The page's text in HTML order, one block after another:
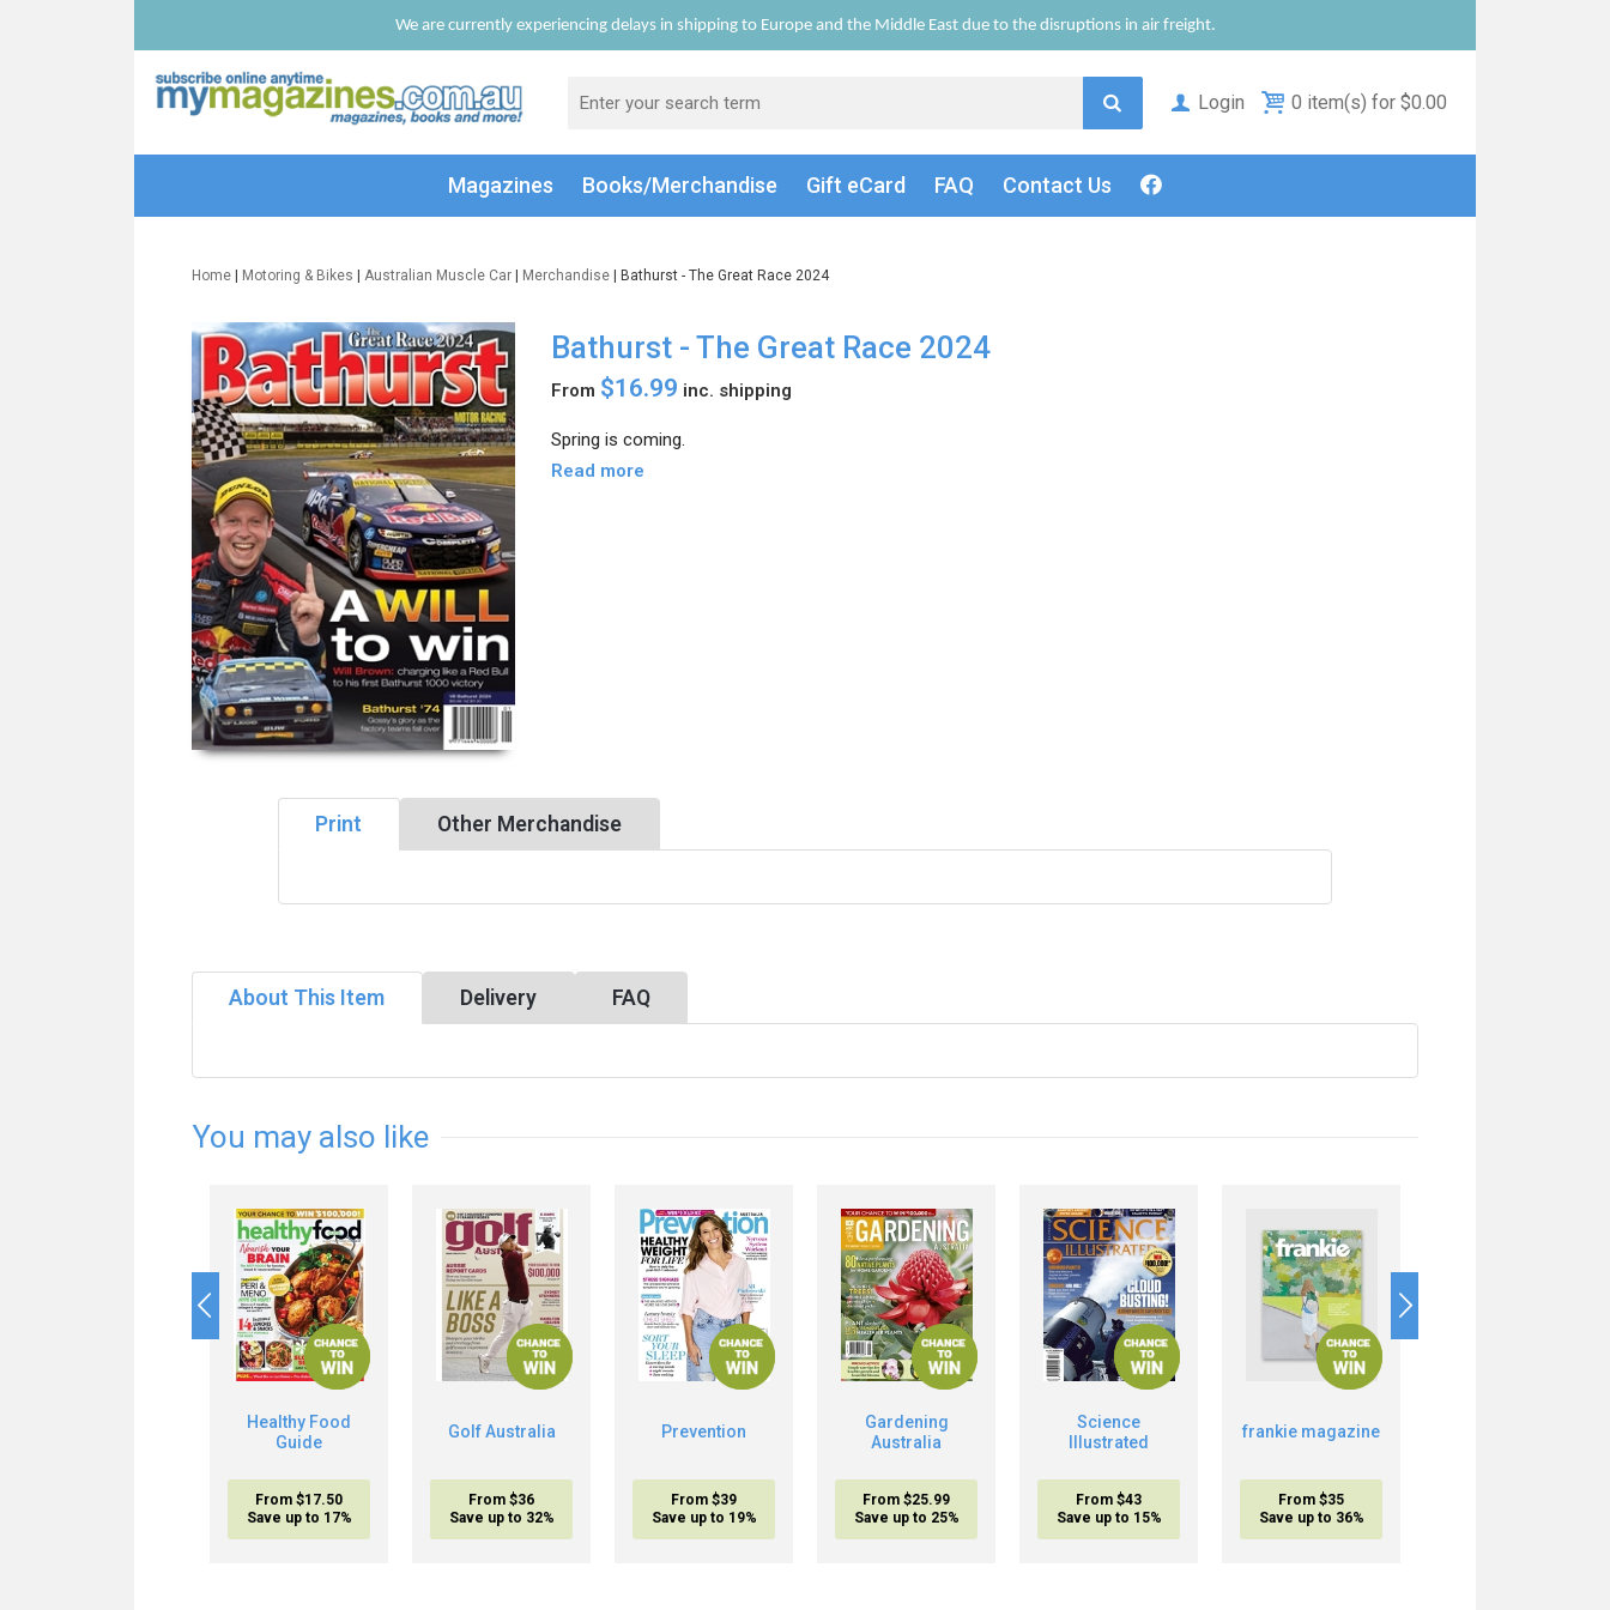
We are currently experiencing delays in shipping to Europe and the Middle East due to the disruptions in air freight.
Login 0 item(s) for $0.00
Magazines Books/Merchandise Gift eCard FAQ Contact Us
Home Motoring & Bikes Australian Muscle Car Merchandise | Bathurst - The Great Race 2024
Bathurst - The Great Race 2024
From $16.99 inc. shipping
Spring is coming.
Read more
Print Other Merchandise
About This Item Delivery FAQ
You may also like
Healthy Food
Guide
From $17.50
Save up to 17%
Golf Australia
From $36
Save up to 32%
Prevention
From $39
Save up to 19%
Gardening
Australia
From $25.99
Save up to 25%
Science
Illustrated
From $43
Save up to 15%
frankie magazine
From $35
Save up to 36%